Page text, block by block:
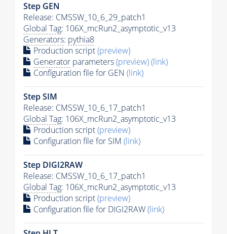
Step GEN
Release: CMSSW_10_6_29_patch1
Global Tag: 106X_mcRun2_asymptotic_v13
Generators: pythia8
Production script(preview)
Generator parameters(preview)(link)
Configuration file for GEN (link)
Step SIM
Release: CMSSW_10_6_17_patch1
Global Tag: 106X_mcRun2_asymptotic_v13
Production script(preview)
Configuration file for SIM (link)
Step DIGI2RAW
Release: CMSSW_10_6_17_patch1
Global Tag: 106X_mcRun2_asymptotic_v13
Production script(preview)
Configuration file for DIGI2RAW(link)